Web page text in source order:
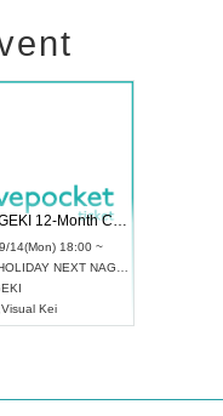
RENGEKI 12-Month Consecutive ONE MAN TOUR "Seisei Ruten" -Sep. Edition -
14(Mon) 18:00 ~
NEXT NAGOYA
Kei